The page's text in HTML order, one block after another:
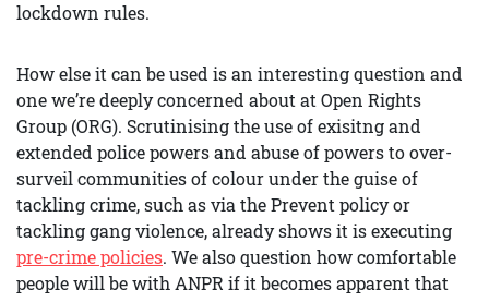
lockdown rules.
How else it can be used is an interesting question and
one we’re deeply concerned about at Open Rights
Group (ORG). Scrutinising the use of exisitng and
extended police powers and abuse of powers to over-
surveil communities of colour under the guise of
tackling crime, such as via the Prevent policy or
tackling gang violence, already shows it is executing
pre-crime policies. We also question how comfortable
people will be with ANPR if it becomes apparent that